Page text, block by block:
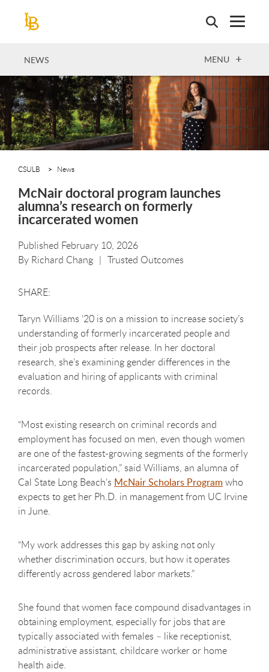
NEWS OPEN
MENU
CSULB News
McNair doctoral program launches
alumna’s research on formerly
incarcerated women
Published February 10, 2026
By Richard Chang Trusted Outcomes
Taryn Williams ’20 is on a mission to increase society’s
understanding of formerly incarcerated people and
their job prospects after release. In her doctoral
research, she’s examining gender differences in the
evaluation and hiring of applicants with criminal
records.
“Most existing research on criminal records and
employment has focused on men, even though women
are one of the fastest-growing segments of the formerly
incarcerated population,” said Williams, an alumna of
Cal State Long Beach’s McNair Scholars Programwho
expects to get her Ph.D. in management from UC Irvine
in June.
“My work addresses this gap by asking not only
whether discrimination occurs, but how it operates
differently across gendered labor markets.”
She found that women face compound disadvantages in
obtaining employment, especially for jobs that are
typically associated with females – like receptionist,
administrative assistant, childcare worker or home
health aide.